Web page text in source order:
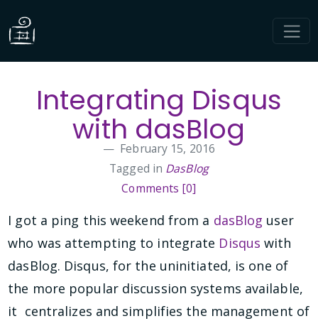
Integrating Disqus
with dasBlog
February 15, 2016
Tagged in DasBlog
Comments [0]
I got a ping this weekend from a dasBlog user
who was attempting to integrate Disqus with
dasBlog. Disqus, for the uninitiated, is one of
the more popular discussion systems available,
it centralizes and simplifies the management of